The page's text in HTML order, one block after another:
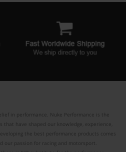
in performance. Nuke Performance is the
have shaped our knowledge, experience,
the best performance products comes
our passion for racing and motorsport.